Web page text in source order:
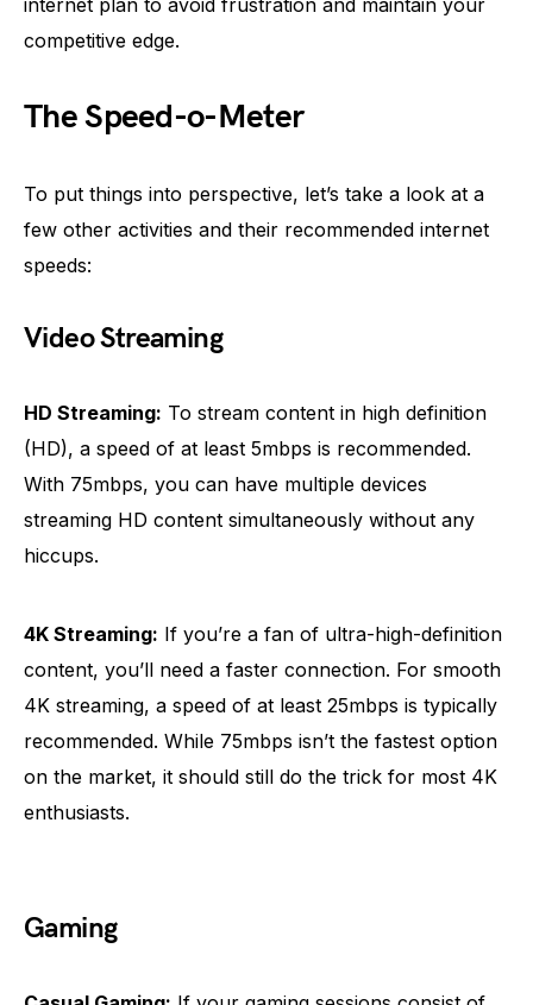
competitive edge.
The Speed-o-Meter
To put things into perspective, let’s take a look at a
few other activities and their recommended internet
speeds:
Video Streaming
HD Streaming: To stream content in high definition
(HD), a speed of at least 5mbps is recommended.
With 75mbps, you can have multiple devices
streaming HD content simultaneously without any
hiccups.
4K Streaming: If you’re a fan of ultra-high-definition
content, you’ll need a faster connection. For smooth
4K streaming, a speed of at least 25mbps is typically
recommended. While 75mbps isn’t the fastest option
on the market, it should still do the trick for most 4K
enthusiasts.
Gaming